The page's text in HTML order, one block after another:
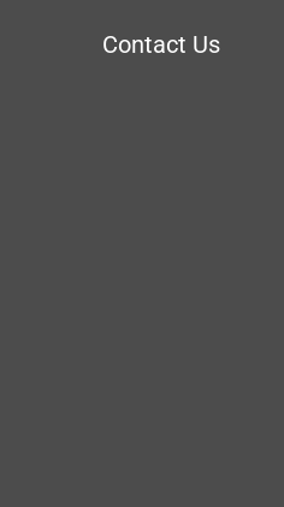
Contact Us